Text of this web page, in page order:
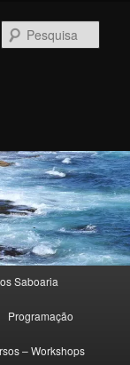
Saboaria
Programação
– Workshops